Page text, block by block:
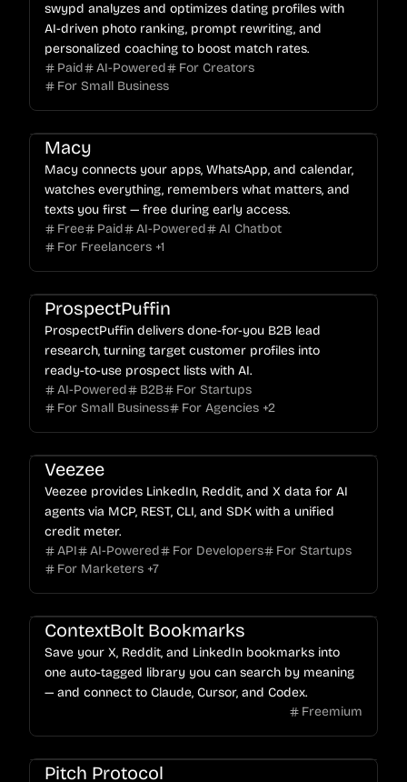
swypd analyzes and optimizes dating profiles with
AI-driven photo ranking, prompt rewriting, and
personalized coaching to boost match rates.
Paid
AI-Powered
For Creators
For Small Business
Macy
Macy connects your apps, WhatsApp, and calendar,
watches everything, remembers what matters, and
texts you first — free during early access.
Free
Paid AI-Powered
AI Chatbot
For Freelancers +1
ProspectPuffin
ProspectPuffin delivers done-for-you B2B lead
research, turning target customer profiles into
ready-to-use prospect lists with AI.
AI-Powered
B2B
For Startups
For Small Business
For Agencies +2
Veezee
Veezee provides LinkedIn, Reddit, and X data for AI
agents via MCP, REST, CLI, and SDK with a unified
credit meter.
API
AI-Powered For Developers
For Startups
For Marketers +7
ContextBolt Bookmarks
Save your X, Reddit, and LinkedIn bookmarks into
one auto-tagged library you can search by meaning
— and connect to Claude, Cursor, and Codex.
Freemium
Pitch Protocol